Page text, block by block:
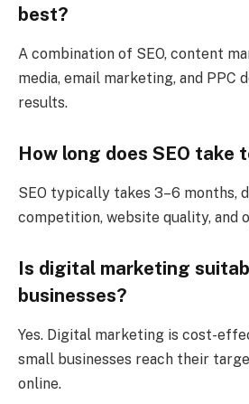
best?
A combination of SEO, content
media, email marketing, and PPC
results.
How long does SEO take
SEO typically takes 3–6 months,
competition, website quality, and
Is digital marketing
businesses?
Yes. Digital marketing is cost-
small businesses reach their
online.